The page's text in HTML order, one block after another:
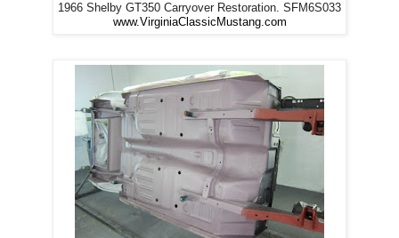
1966 Shelby GT350 Carryover Restoration. SFM6S033
www.VirginiaClassicMustang.com